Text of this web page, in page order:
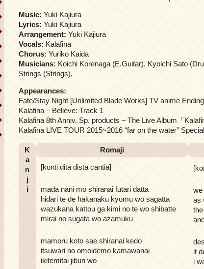
Music: Yuki Kajiura
Lyrics: Yuki Kajiura
Arrangement: Yuki Kajiura
Vocals: Kalafina
Chorus: Yuriko Kaida
Musicians: Koichi Korenaga (E.Guitar), Kyoichi Sato
Strings (Strings),
Appearances:
Fate/Stay Night [Unlimited Blade Works] TV anime
Kalafina – Believe: Track 1
Kalafina 8th Anniv. Sp. products – The Live Album「
Kalafina LIVE TOUR 2015~2016 “far on the water”
K
a
n
j
i
Romaji
[konti dita dista cantia]
mada nani mo shiranai futari datta
hidari te de hakanaku kyomu wo sagatta
wazukana kattou ga kimi no te wo shibatte
mirai no sugata wo azamuku
we
as
mamoru koto sae shiranai kedo
itsuwari no omoidemo kamawanai
ikitemitai jibun wo
it
i
FictionJunction
Kalafina
See-Saw
Saeko Chiba
Lyrics & Song Info
About Kajiurago
Official
Unofficial
Chronological
Per Project
Concerts
Stage Musicals
Past Events/Releases
Future Works/Events
Unreleased music